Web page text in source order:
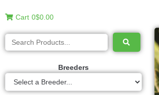
Cart 0$0.00
Breeders